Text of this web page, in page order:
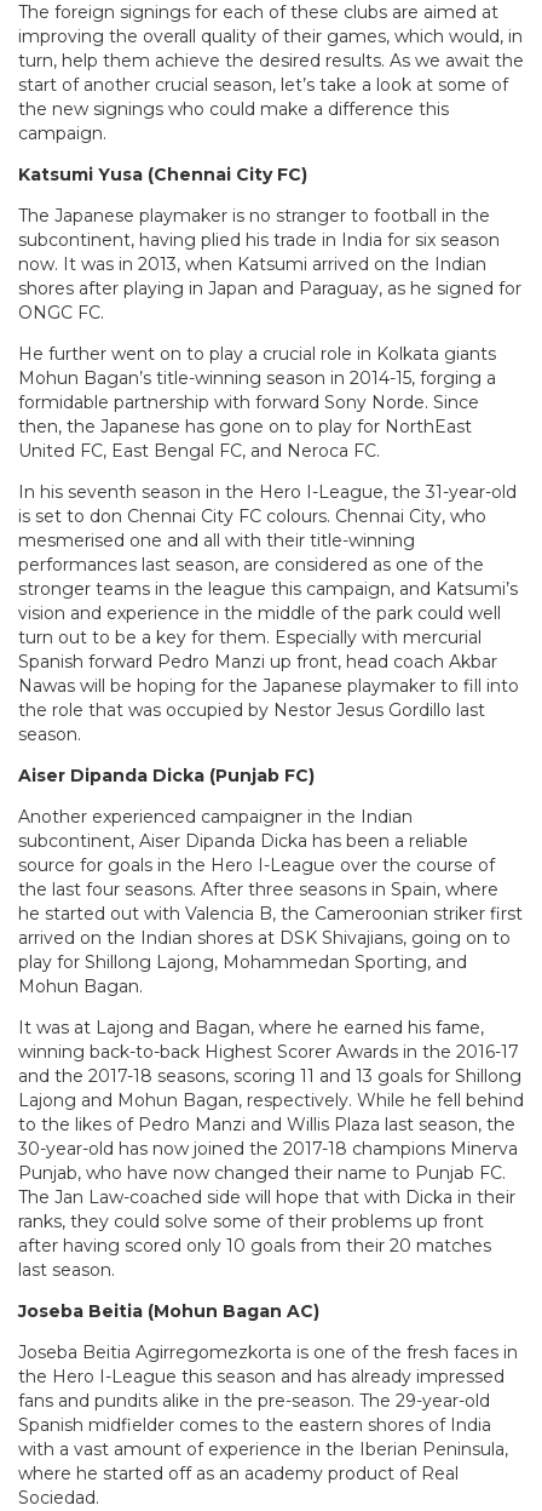
The foreign signings for each of these clubs are aimed at
improving the overall quality of their games, which would, in
turn, help them achieve the desired results. As we await the
start of another crucial season, let’s take a look at some of
the new signings who could make a difference this
campaign.
Katsumi Yusa (Chennai City FC)
The Japanese playmaker is no stranger to football in the
subcontinent, having plied his trade in India for six season
now. It was in 2013, when Katsumi arrived on the Indian
shores after playing in Japan and Paraguay, as he signed for
ONGC FC.
He further went on to play a crucial role in Kolkata giants
Mohun Bagan’s title-winning season in 2014-15, forging a
formidable partnership with forward Sony Norde. Since
then, the Japanese has gone on to play for NorthEast
United FC, East Bengal FC, and Neroca FC.
In his seventh season in the Hero I-League, the 31-year-old
is set to don Chennai City FC colours. Chennai City, who
mesmerised one and all with their title-winning
performances last season, are considered as one of the
stronger teams in the league this campaign, and Katsumi’s
vision and experience in the middle of the park could well
turn out to be a key for them. Especially with mercurial
Spanish forward Pedro Manzi up front, head coach Akbar
Nawas will be hoping for the Japanese playmaker to fill into
the role that was occupied by Nestor Jesus Gordillo last
season.
Aiser Dipanda Dicka (Punjab FC)
Another experienced campaigner in the Indian
subcontinent, Aiser Dipanda Dicka has been a reliable
source for goals in the Hero I-League over the course of
the last four seasons. After three seasons in Spain, where
he started out with Valencia B, the Cameroonian striker first
arrived on the Indian shores at DSK Shivajians, going on to
play for Shillong Lajong, Mohammedan Sporting, and
Mohun Bagan.
It was at Lajong and Bagan, where he earned his fame,
winning back-to-back Highest Scorer Awards in the 2016-17
and the 2017-18 seasons, scoring 11 and 13 goals for Shillong
Lajong and Mohun Bagan, respectively. While he fell behind
to the likes of Pedro Manzi and Willis Plaza last season, the
30-year-old has now joined the 2017-18 champions Minerva
Punjab, who have now changed their name to Punjab FC.
The Jan Law-coached side will hope that with Dicka in their
ranks, they could solve some of their problems up front
after having scored only 10 goals from their 20 matches
last season.
Joseba Beitia (Mohun Bagan AC)
Joseba Beitia Agirregomezkorta is one of the fresh faces in
the Hero I-League this season and has already impressed
fans and pundits alike in the pre-season. The 29-year-old
Spanish midfielder comes to the eastern shores of India
with a vast amount of experience in the Iberian Peninsula,
where he started off as an academy product of Real
Sociedad.